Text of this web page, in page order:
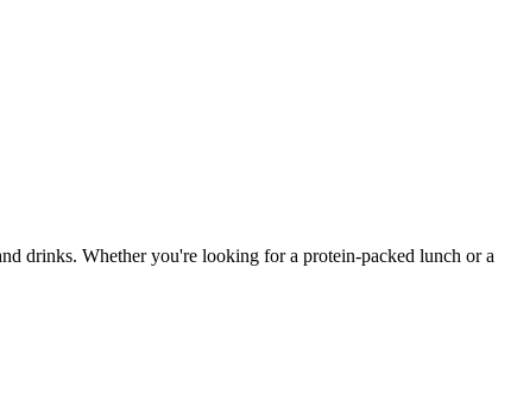
drinks. Whether you're looking for a protein-packed lunch or a